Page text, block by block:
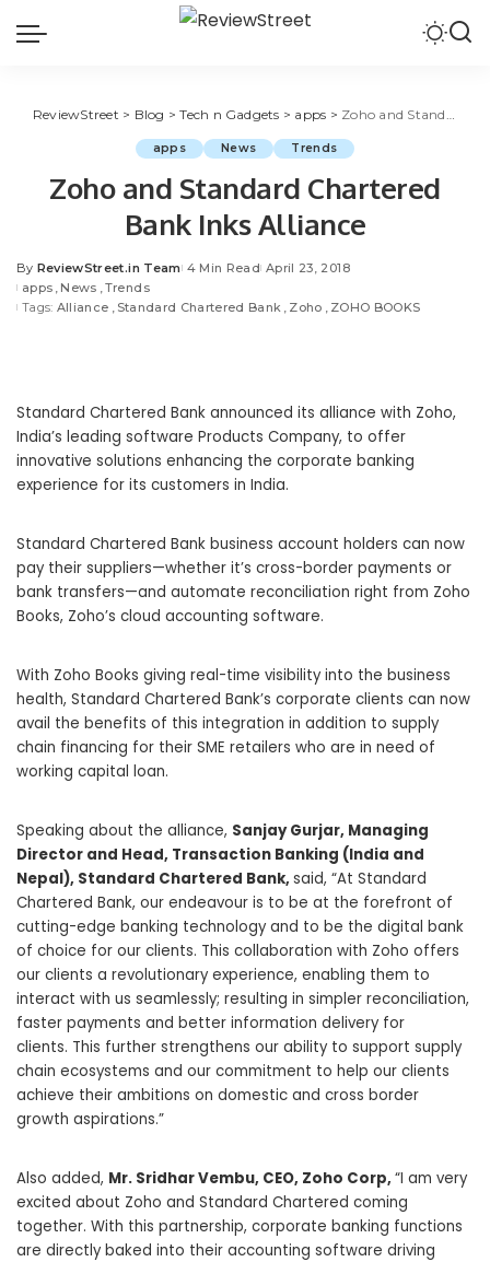
ReviewStreet > Blog >Tech n Gadgets > apps > Zoho and Standard Chartered Bank Inks Alliance
apps News Trends
Zoho and Standard Chartered
Bank Inks Alliance
By ReviewStreet.in Team 4 Min Read April 23, 2018
apps News Trends
Tags: Alliance Standard Chartered Bank Zoho ZOHO BOOKS
Standard Chartered Bank announced its alliance with Zoho,
India’s leading software Products Company, to offer
innovative solutions enhancing the corporate banking
experience for its customers in India.
Standard Chartered Bank business account holders can now
pay their suppliers—whether it’s cross-border payments or
bank transfers—and automate reconciliation right from Zoho
Books, Zoho’s cloud accounting software.
With Zoho Books giving real-time visibility into the business
health, Standard Chartered Bank’s corporate clients can now
avail the benefits of this integration in addition to supply
chain financing for their SME retailers who are in need of
working capital loan.
Speaking about the alliance, Sanjay Gurjar, Managing
Director and Head, Transaction Banking (India and
Nepal), Standard Chartered Bank, said, “At Standard
Chartered Bank, our endeavour is to be at the forefront of
cutting-edge banking technology and to be the digital bank
of choice for our clients. This collaboration with Zoho offers
our clients a revolutionary experience, enabling them to
interact with us seamlessly; resulting in simpler reconciliation,
faster payments and better information delivery for
clients. This further strengthens our ability to support supply
chain ecosystems and our commitment to help our clients
achieve their ambitions on domestic and cross border
growth aspirations.”
Also added, Mr. Sridhar Vembu, CEO, Zoho Corp, “I am very
excited about Zoho and Standard Chartered coming
together. With this partnership, corporate banking functions
are directly baked into their accounting software driving